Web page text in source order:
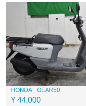
HONDA GEAR50
¥ 44,000